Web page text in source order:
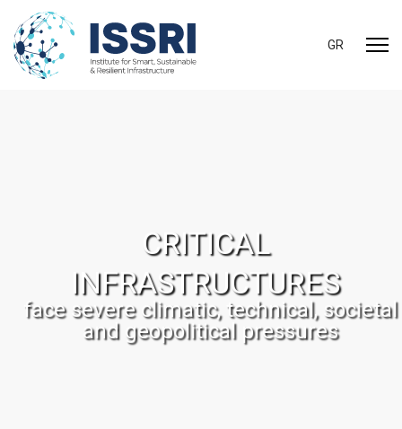
Select your
GR
CRITICAL
INFRASTRUCTURES
face severe climatic, technical, societal
and geopolitical pressures